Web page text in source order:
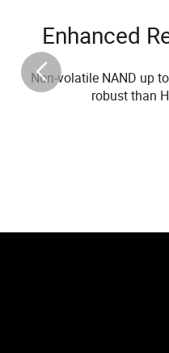
Enhanced
Non-volatile NAND up
robust than